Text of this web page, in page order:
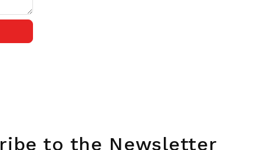
to the Newsletter